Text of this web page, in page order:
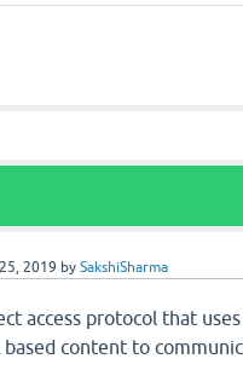
2019 bySakshiSharma
access protocol that
based content to